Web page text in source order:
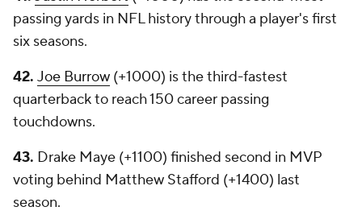
passing yards in NFL history through a player's first
six seasons.
42. Joe Burrow (+1000) is the third-fastest
quarterback to reach 150 career passing
touchdowns.
43. Drake Maye (+1100) finished second in MVP
voting behind Matthew Stafford (+1400) last
season.